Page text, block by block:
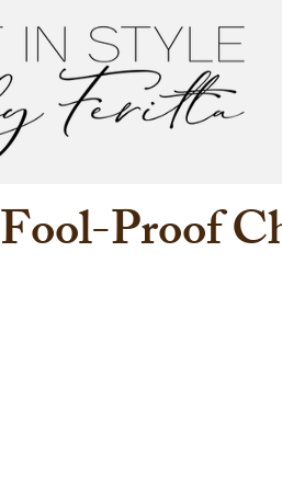
Fool-Proof